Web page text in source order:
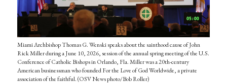
Miami Archbishop Thomas G. Wenski speaks about the sainthood cause of John
Rick Miller during a June 10, 2026, session of the annual spring meeting of the U.S.
Conference of Catholic Bishops in Orlando, Fla. Miller was a 20th-century
American businessman who founded For the Love of God Worldwide, a private
association of the faithful. (OSV News photo/Bob Roller)